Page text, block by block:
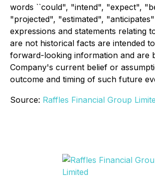
words ``could", "intend", "expect",
"projected", "estimated",
expressions and statements relating
are not historical facts are intended
forward-looking information and are
Company's current belief or
outcome and timing of such future
Source: Raffles Financial Group